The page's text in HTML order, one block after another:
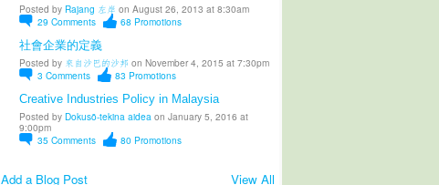
Posted by Rajang 左岸 on August 26, 2013 at 8:30am
29 Comments 68 Promotions
社會企業的定義
Posted by 來自沙巴的沙邦 on November 4, 2015 at 7:30pm
3 Comments 83 Promotions
Creative Industries Policy in Malaysia
Posted by Dokusō-tekina aidea on January 5, 2016 at
9:00pm
35 Comments 80 Promotions
Add a Blog Post View All